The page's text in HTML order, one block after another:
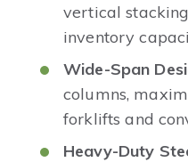
vertical
inventory
Wide-Span
columns,
forklifts and
Heavy-Duty